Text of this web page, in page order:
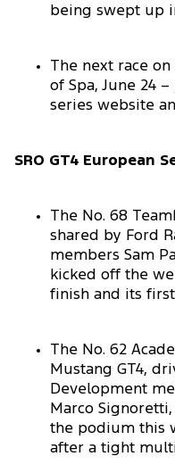
being swept up
The next race
of Spa, June 24
series website
SRO GT4 European
The No. 68
shared by Ford
members Sam
kicked off the
finish and its
The No. 62
Mustang GT4,
Development
Marco
the podium this
after a tight